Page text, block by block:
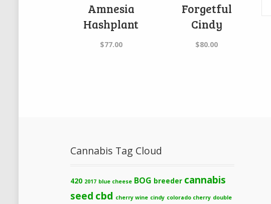
Amnesia
Hashplant
$77.00
Forgetful
Cindy
$80.00
Cannabis Tag Cloud
420 2017 blue cheese BOG breeder cannabis
seed cbd cherry wine cindy colorado cherry double